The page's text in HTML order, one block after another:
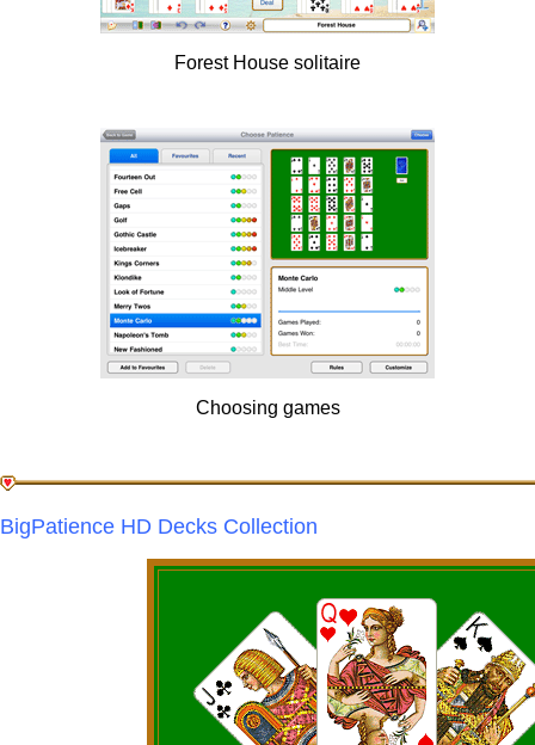
Forest House solitaire
Choosing games
BigPatience HD Decks Collection